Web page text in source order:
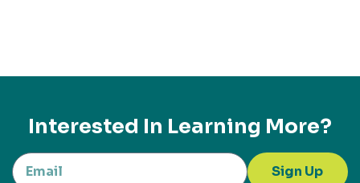
Interested In Learning More?
Sign Up